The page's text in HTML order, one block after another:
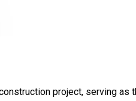
project, serving as